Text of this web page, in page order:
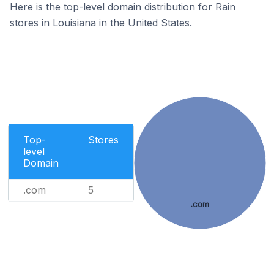
Here is the top-level domain distribution for Rain
stores in Louisiana in the United States.
Top-
level
Domain
Stores
.com 5
.com